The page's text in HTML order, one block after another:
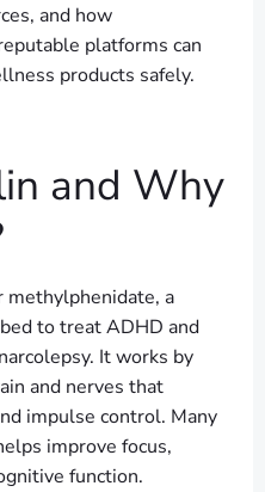
and how
platforms can
products safely.
and Why
methylphenidate, a
to treat ADHD and
It works by
and nerves that
impulse control. Many
improve focus,
function.